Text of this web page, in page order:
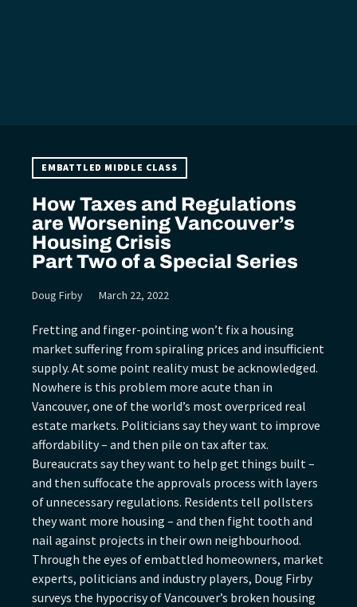
EMBATTLED MIDDLE CLASS
How Taxes and Regulations
are Worsening Vancouver’s
Housing Crisis
Part Two of a Special Series
Doug Firby March 22, 2022
Fretting and finger-pointing won’t fix a housing
market suffering from spiraling prices and insufficient
supply. At some point reality must be acknowledged.
Nowhere is this problem more acute than in
Vancouver, one of the world’s most overpriced real
estate markets. Politicians say they want to improve
affordability – and then pile on tax after tax.
Bureaucrats say they want to help get things built –
and then suffocate the approvals process with layers
of unnecessary regulations. Residents tell pollsters
they want more housing – and then fight tooth and
nail against projects in their own neighbourhood.
Through the eyes of embattled homeowners, market
experts, politicians and industry players, Doug Firby
surveys the hypocrisy of Vancouver’s broken housing